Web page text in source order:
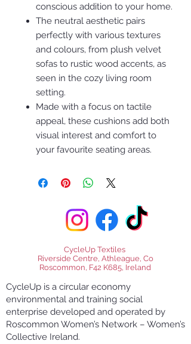
conscious addition to your home.
The neutral aesthetic pairs
perfectly with various textures
and colours, from plush velvet
sofas to rustic wood accents, as
seen in the cozy living room
setting.
Made with a focus on tactile
appeal, these cushions add both
visual interest and comfort to
your favourite seating areas.
CycleUp Textiles
Riverside Centre, Athleague, Co
Roscommon, F42 K685, Ireland
CycleUp is a circular economy
environmental and training social
enterprise developed and operated by
Roscommon Women’s Network – Women’s
Collective Ireland.